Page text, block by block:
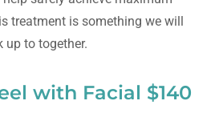
treatment is something we will
up to together.
with Facial $140